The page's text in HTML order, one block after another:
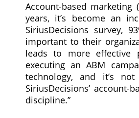
Account-based
years, it’s become an
SiriusDecisions survey,
important to their
leads to more effective
executing an ABM
technology, and it’s
SiriusDecisions’ account-
discipline.”